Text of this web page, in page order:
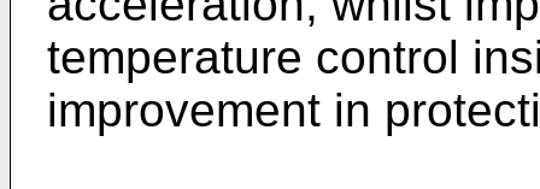
temperature control
improvement in